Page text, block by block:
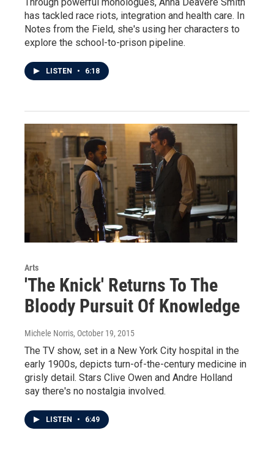
has tackled race riots, integration and health care. In
Notes from the Field, she's using her characters to
explore the school-to-prison pipeline.
LISTEN • 6:18
Arts
'The Knick' Returns To The
Bloody Pursuit Of Knowledge
Michele Norris, October 19, 2015
The TV show, set in a New York City hospital in the
early 1900s, depicts turn-of-the-century medicine in
grisly detail. Stars Clive Owen and Andre Holland
say there's no nostalgia involved.
LISTEN • 6:49